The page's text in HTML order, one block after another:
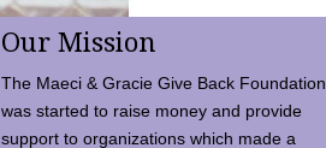
Our Mission
The Maeci & Gracie Give Back Foundation
was started to raise money and provide
support to organizations which made a